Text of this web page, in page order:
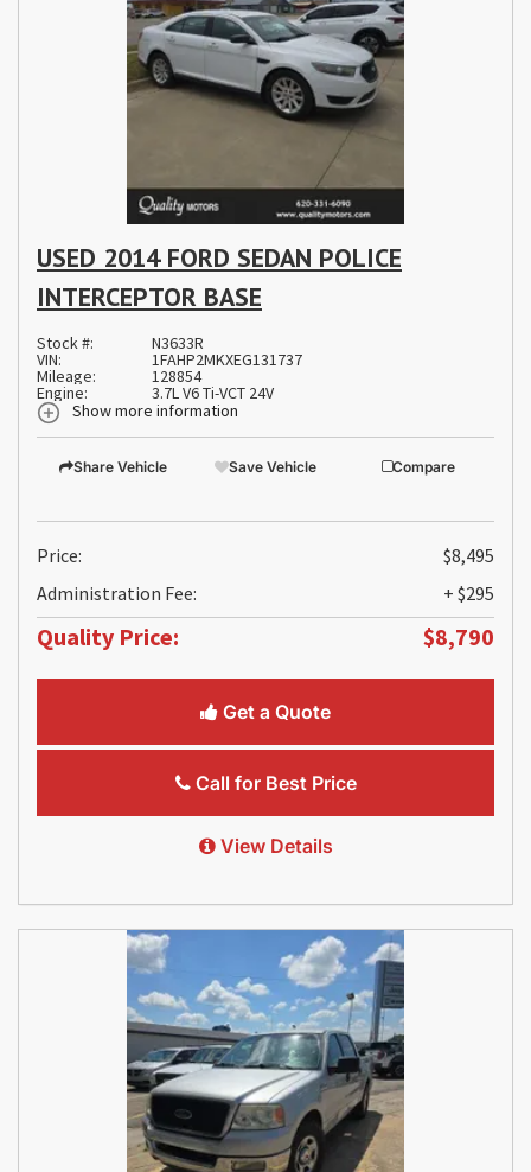
USED 2014 FORD SEDAN POLICE
INTERCEPTOR BASE
Stock #: N3633R
VIN: 1FAHP2MKXEG131737
Mileage: 128854
Engine:
3.7L V6 Ti-VCT 24V
Show more information
Share Vehicle Save Vehicle Compare
Price:
$8,495
Administration Fee:
+ $295
Quality Price: $8,790
Get a Quote
Call for Best Price
View Details